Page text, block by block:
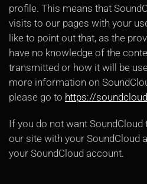
profile. This means that
visits to our pages with your
like to point out that, as the
have no knowledge of the
transmitted or how it will be
more information on
please go to https://
If you do not want
our site with your SoundCloud
your SoundCloud account.